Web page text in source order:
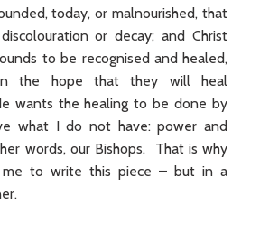
today, or malnourished, that
or decay; and Christ
to be recognised and healed,
the hope that they will heal
wants the healing to be done by
what I do not have: power and
words, our Bishops. That is why
me to write this piece – but in a